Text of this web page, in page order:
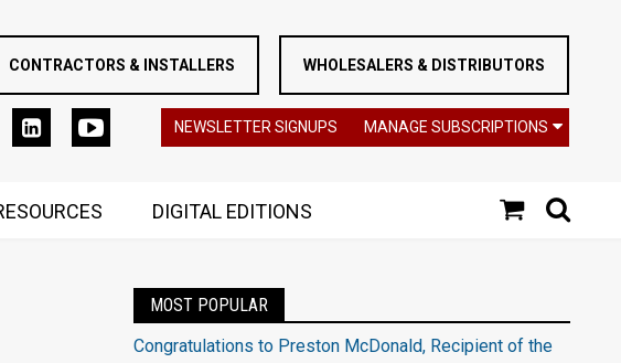
CONTRACTORS & INSTALLERS WHOLESALERS & DISTRIBUTORS
NEWSLETTER SIGNUPS MANAGE SUBSCRIPTIONS
DIGITAL EDITIONS
MOST POPULAR
Congratulations to Preston McDonald, Recipient of the